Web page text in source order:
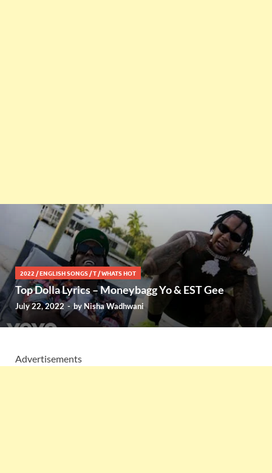
2022 /ENGLISH SONGS /T /WHATS HOT
Top Dolla Lyrics – Moneybagg Yo & EST Gee
July 22, 2022 -by Nisha Wadhwani
Advertisements